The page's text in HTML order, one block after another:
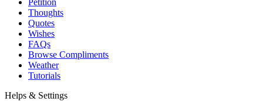
Petition
Thoughts
Quotes
Wishes
FAQs
Browse Compliments
Weather
Tutorials
Helps & Settings